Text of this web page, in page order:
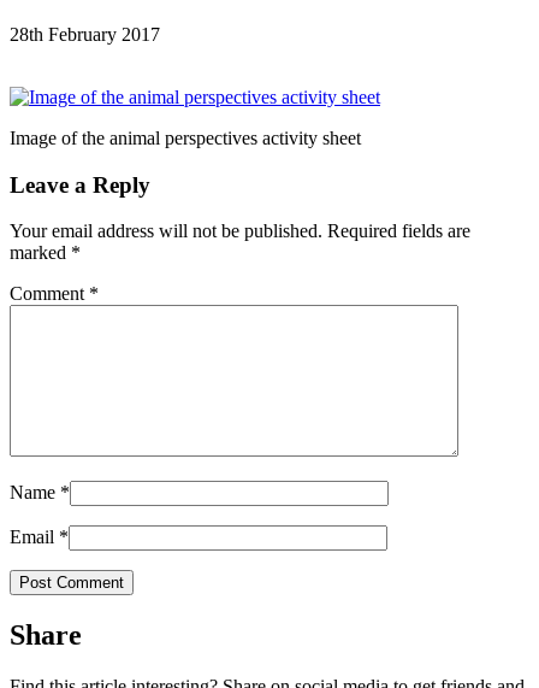
28th February 2017
Image of the animal perspectives activity sheet
Leave a Reply
Your email address will not be published. Required fields are
marked *
Comment *
Name *
Email *
Share